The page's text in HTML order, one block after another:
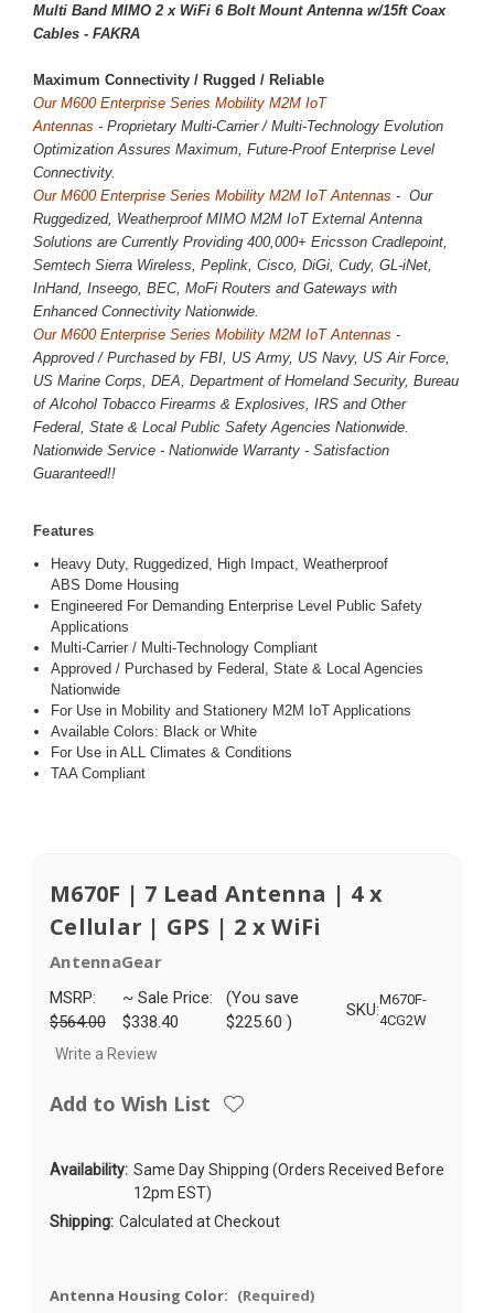
Multi Band MIMO 2 x WiFi 6 Bolt Mount Antenna w/15ft Coax
Cables - FAKRA
Maximum Connectivity / Rugged / Reliable
Our M600 Enterprise Series Mobility M2M IoT
Antennas - Proprietary Multi-Carrier / Multi-Technology Evolution
Optimization Assures Maximum, Future-Proof Enterprise Level
Connectivity.
Our M600 Enterprise Series Mobility M2M IoT Antennas - Our
Ruggedized, Weatherproof MIMO M2M IoT External Antenna
Solutions are Currently Providing 400,000+ Ericsson Cradlepoint,
Semtech Sierra Wireless, Peplink, Cisco, DiGi, Cudy, GL-iNet,
InHand, Inseego, BEC, MoFi Routers and Gateways with
Enhanced Connectivity Nationwide.
Our M600 Enterprise Series Mobility M2M IoT Antennas -
Approved / Purchased by FBI, US Army, US Navy, US Air Force,
US Marine Corps, DEA, Department of Homeland Security, Bureau
of Alcohol Tobacco Firearms & Explosives, IRS and Other
Federal, State & Local Public Safety Agencies Nationwide.
Nationwide Service - Nationwide Warranty - Satisfaction
Guaranteed!!
Features
Heavy Duty, Ruggedized, High Impact, Weatherproof
ABS Dome Housing
Engineered For Demanding Enterprise Level Public Safety
Applications
Multi-Carrier / Multi-Technology Compliant
Approved / Purchased by Federal, State & Local Agencies
Nationwide
For Use in Mobility and Stationery M2M IoT Applications
Available Colors: Black or White
For Use in ALL Climates & Conditions
TAA Compliant
M670F | 7 Lead Antenna | 4 x
Cellular | GPS | 2 x WiFi
AntennaGear
MSRP:
$564.00
~ Sale Price:
$338.40
(You save
$225.60 )
SKU:
M670F-
4CG2W
Write a Review
Add to Wish List
Availability: Same Day Shipping (Orders Received Before
12pm EST)
Shipping: Calculated at Checkout
Antenna Housing Color: (Required)